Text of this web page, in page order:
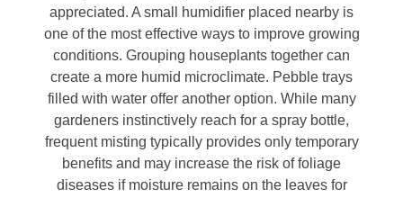
appreciated. A small humidifier placed nearby is
one of the most effective ways to improve growing
conditions. Grouping houseplants together can
create a more humid microclimate. Pebble trays
filled with water offer another option. While many
gardeners instinctively reach for a spray bottle,
frequent misting typically provides only temporary
benefits and may increase the risk of foliage
diseases if moisture remains on the leaves for